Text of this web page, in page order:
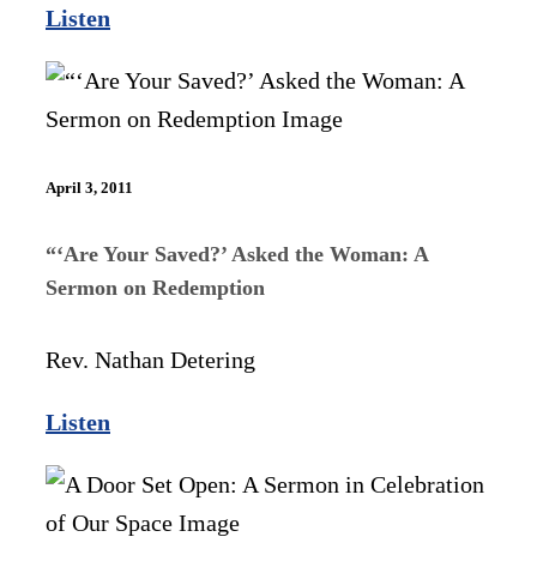
Listen
April 3, 2011
“‘Are Your Saved?’ Asked the Woman: A
Sermon on Redemption
Rev. Nathan Detering
Listen